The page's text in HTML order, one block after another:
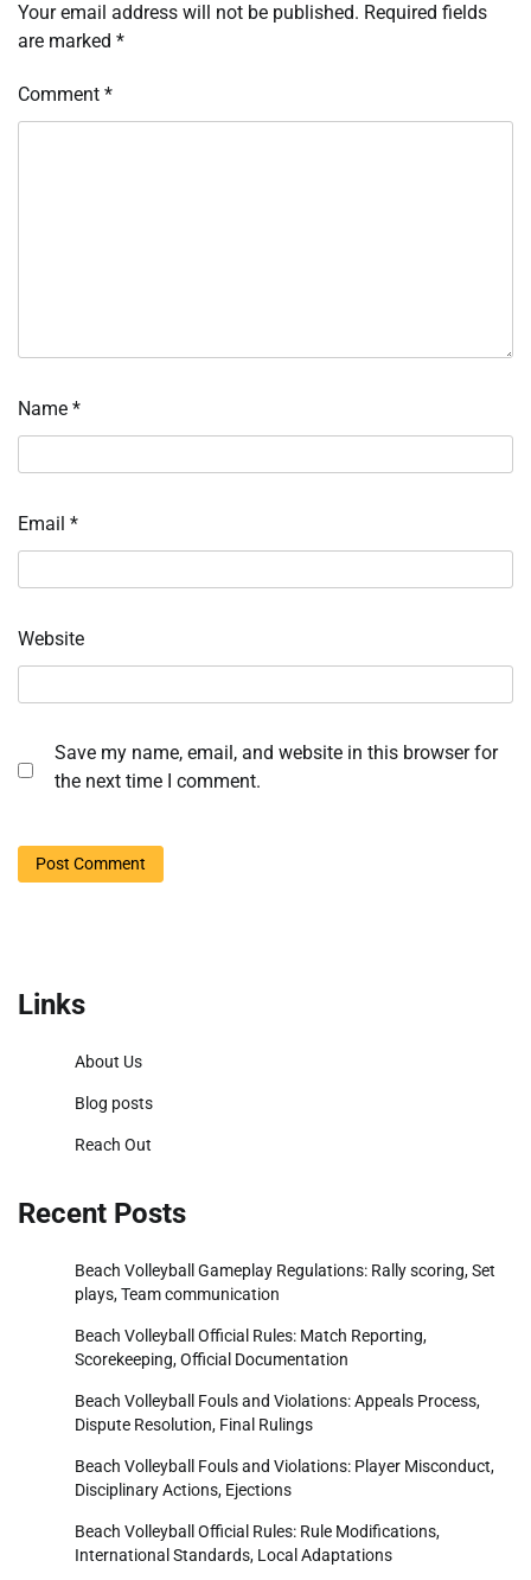
Your email address will not be published. Required fields
are marked *
Comment *
Name *
Email *
Website
Save my name, email, and website in this browser for
the next time I comment.
Links
About Us
Blog posts
Reach Out
Recent Posts
Beach Volleyball Gameplay Regulations: Rally scoring, Set
plays, Team communication
Beach Volleyball Official Rules: Match Reporting,
Scorekeeping, Official Documentation
Beach Volleyball Fouls and Violations: Appeals Process,
Dispute Resolution, Final Rulings
Beach Volleyball Fouls and Violations: Player Misconduct,
Disciplinary Actions, Ejections
Beach Volleyball Official Rules: Rule Modifications,
International Standards, Local Adaptations